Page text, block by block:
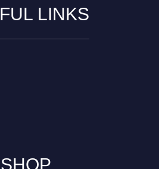
LINKS
SHOP